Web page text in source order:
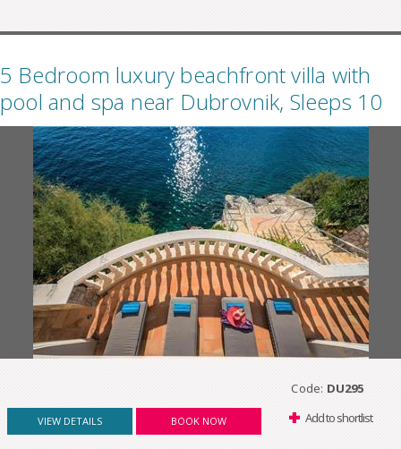
5 Bedroom luxury beachfront villa with
pool and spa near Dubrovnik, Sleeps 10
Code: DU295
VIEW DETAILS BOOK NOW Add to shortlist